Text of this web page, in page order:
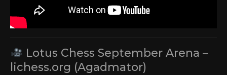
Lotus Chess September Arena –
lichess.org (Agadmator)